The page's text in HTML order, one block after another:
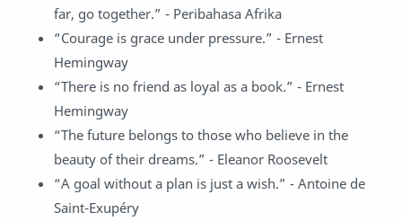
far, go together.” - Peribahasa Afrika
“Courage is grace under pressure.” - Ernest
Hemingway
“There is no friend as loyal as a book.” - Ernest
Hemingway
“The future belongs to those who believe in the
beauty of their dreams.” - Eleanor Roosevelt
“A goal without a plan is just a wish.” - Antoine de
Saint-Exupéry